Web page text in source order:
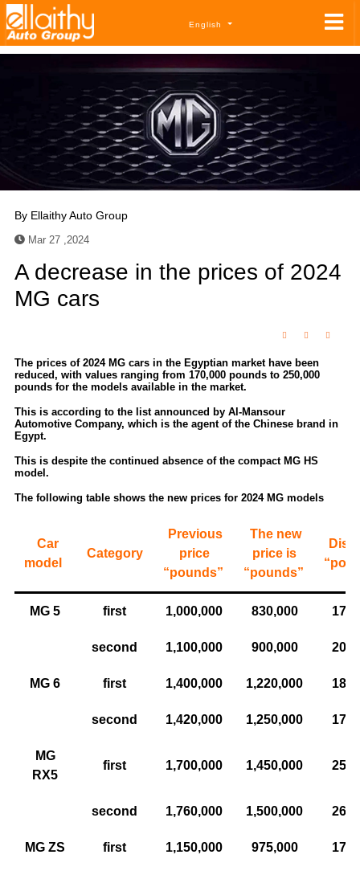
English
By Ellaithy Auto Group
Mar 27 ,2024
A decrease in the prices of 2024
MG cars
The prices of 2024 MG cars in the Egyptian market have been
reduced, with values ​​ranging from 170,000 pounds to 250,000
pounds for the models available in the market.
This is according to the list announced by Al-Mansour
Automotive Company, which is the agent of the Chinese brand in
Egypt.
This is despite the continued absence of the compact MG HS
model.
The following table shows the new prices for 2024 MG models
Car
model
Category
Previous
price
“pounds”
The new
price is
“pounds”
MG 5 first 1,000,000 830,000
second 1,100,000 900,000
MG 6 first 1,400,000 1,220,000
second 1,420,000 1,250,000
MG
RX5
first 1,700,000 1,450,000
second 1,760,000 1,500,000
MG ZS first 1,150,000 975,000